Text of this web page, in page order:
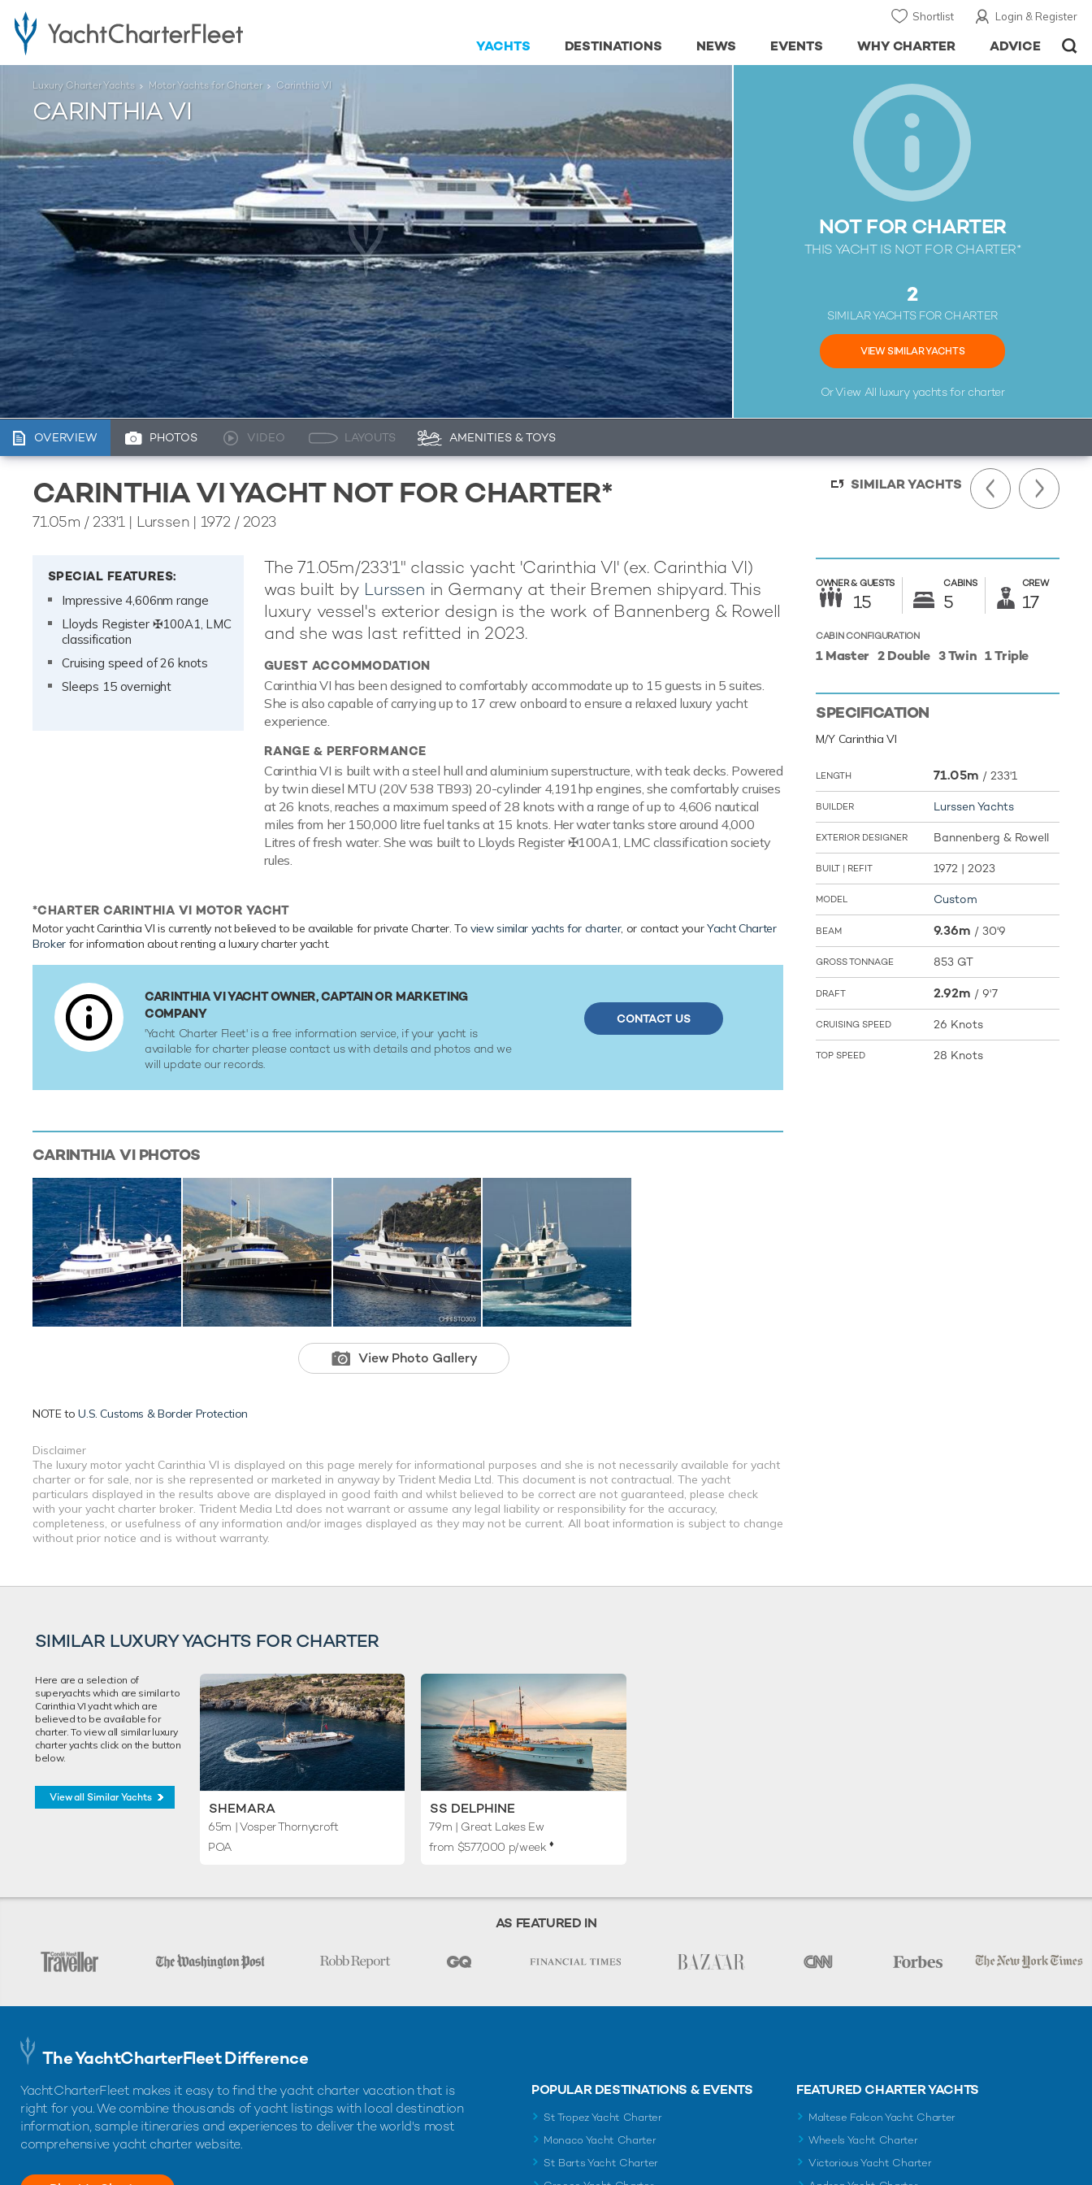
Login & Register
Shortlist
ADVICE
WHY CHARTER
EVENTS
NEWS
DESTINATIONS
YACHTS
NOT FOR CHARTER
THIS YACHT IS NOT FOR CHARTER*
2
SIMILAR YACHTS FOR CHARTER
VIEW SIMILAR YACHTS
Or View All luxury yachts for charter
Luxury Charter Yachts Motor Yachts for Charter Carinthia VI
CARINTHIA VI
OVERVIEW PHOTOS VIDEO LAYOUTS AMENITIES & TOYS
CARINTHIA VI YACHT NOT FOR CHARTER*
71.05m / 233'1| Lurssen | 1972 / 2023
SIMILAR YACHTS
SPECIAL FEATURES:
Impressive 4,606nm range
Lloyds Register ✠100A1, LMC
classification
Cruising speed of 26 knots
Sleeps 15 overnight
The 71.05m/233'1" classic yacht 'Carinthia VI' (ex. Carinthia VI)
was built by Lurssen in Germany at their Bremen shipyard. This
luxury vessel's exterior design is the work of Bannenberg & Rowell
and she was last refitted in 2023.
GUEST ACCOMMODATION
Carinthia VI has been designed to comfortably accommodate up to 15 guests in 5 suites.
She is also capable of carrying up to 17 crew onboard to ensure a relaxed luxury yacht
experience.
RANGE & PERFORMANCE
Carinthia VI is built with a steel hull and aluminium superstructure, with teak decks. Powered
by twin diesel MTU (20V 538 TB93) 20-cylinder 4,191hp engines, she comfortably cruises
at 26 knots, reaches a maximum speed of 28 knots with a range of up to 4,606 nautical
miles from her 150,000 litre fuel tanks at 15 knots. Her water tanks store around 4,000
Litres of fresh water. She was built to Lloyds Register ✠100A1, LMC classification society
rules.
*CHARTER CARINTHIA VI MOTOR YACHT
Motor yacht Carinthia VI is currently not believed to be available for private Charter. Toview similar yachts for charter, or contact yourYacht Charter
Brokerfor information about renting a luxury charter yacht.
CARINTHIA VI YACHT OWNER, CAPTAIN OR MARKETING
COMPANY
'Yacht Charter Fleet' is a free information service, if your yacht is
available for charter please contact us with details and photos and we
will update our records.
CONTACT US
CARINTHIA VIPHOTOS
View Photo Gallery
NOTE toU.S. Customs & Border Protection
Disclaimer
The luxury motor yacht Carinthia VI is displayed on this page merely for informational purposes and she is not necessarily available for yacht
charter or for sale, nor is she represented or marketed in anyway by Trident Media Ltd. This document is not contractual. The yacht
particulars displayed in the results above are displayed in good faith and whilst believed to be correct are not guaranteed, please check
with your yacht charter broker. Trident Media Ltd does not warrant or assume any legal liability or responsibility for the accuracy,
completeness, or usefulness of any information and/or images displayed as they may not be current. All boat information is subject to change
without prior notice and is without warranty.
OWNER & GUESTS
15
CABINS
5
CREW
17
CABIN CONFIGURATION
1 Master 2 Double 3 Twin 1 Triple
SPECIFICATION
M/Y Carinthia VI
LENGTH 71.05m / 233'1
BUILDER Lurssen Yachts
EXTERIOR DESIGNER Bannenberg & Rowell
BUILT | REFIT 1972 | 2023
MODEL Custom
BEAM 9.36m / 30'9
GROSS TONNAGE 853 GT
DRAFT 2.92m / 9'7
CRUISING SPEED 26 Knots
TOP SPEED 28 Knots
SIMILAR LUXURY YACHTS FOR CHARTER
Here are a selection of
superyachts which are similar to
Carinthia VI yacht which are
believed to be available for
charter. To view all similar luxury
charter yachts click on the button
below.
View all Similar Yachts
SHEMARA
65m | Vosper Thornycroft
POA
SS DELPHINE
79m | Great Lakes Ew
from $577,000 p/week♦︎
AS FEATURED IN
The YachtCharterFleet Difference
YachtCharterFleet makes it easy to find the yacht charter vacation that is
right for you. We combine thousands of yacht listings with local destination
information, sample itineraries and experiences to deliver the world's most
comprehensive yacht charter website.
POPULAR DESTINATIONS & EVENTS
St Tropez Yacht Charter
Monaco Yacht Charter
St Barts Yacht Charter
FEATURED CHARTER YACHTS
Maltese Falcon Yacht Charter
Wheels Yacht Charter
Victorious Yacht Charter